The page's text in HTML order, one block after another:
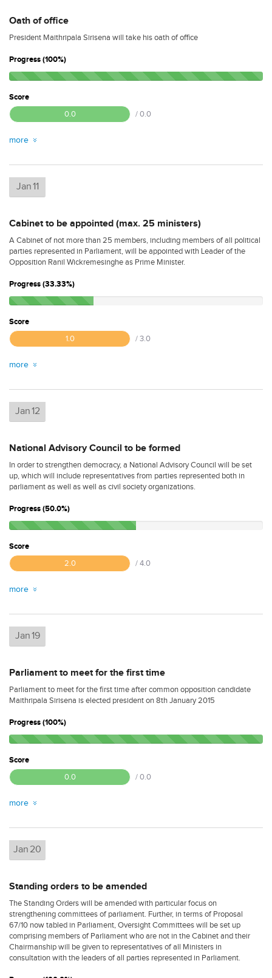
Oath of office
President Maithripala Sirisena will take his oath of office
Progress (100%)
Score
0.0
/ 0.0
more
Jan11
Cabinet to be appointed (max. 25 ministers)
A Cabinet of not more than 25 members, including members of all political
parties represented in Parliament, will be appointed with Leader of the
Opposition Ranil Wickremesinghe as Prime Minister.
Progress (33.33%)
Score
1.0
/ 3.0
more
Jan12
National Advisory Council to be formed
In order to strengthen democracy, a National Advisory Council will be set
up, which will include representatives from parties represented both in
parliament as well as well as civil society organizations.
Progress (50.0%)
Score
2.0
/ 4.0
more
Jan19
Parliament to meet for the first time
Parliament to meet for the first time after common opposition candidate
Maithripala Sirisena is elected president on 8th January 2015
Progress (100%)
Score
0.0
/ 0.0
more
Jan 20
Standing orders to be amended
The Standing Orders will be amended with particular focus on
strengthening committees of parliament. Further, in terms of Proposal
67/10 now tabled in Parliament, Oversight Committees will be set up
comprising members of Parliament who are not in the Cabinet and their
Chairmanship will be given to representatives of all Ministers in
consultation with the leaders of all parties represented in Parliament.